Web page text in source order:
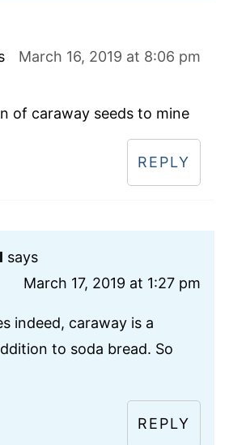
March 16, 2019 at 8:06 pm
of caraway seeds to mine
REPLY
says
March 17, 2019 at 1:27 pm
indeed, caraway is a
to soda bread. So
REPLY